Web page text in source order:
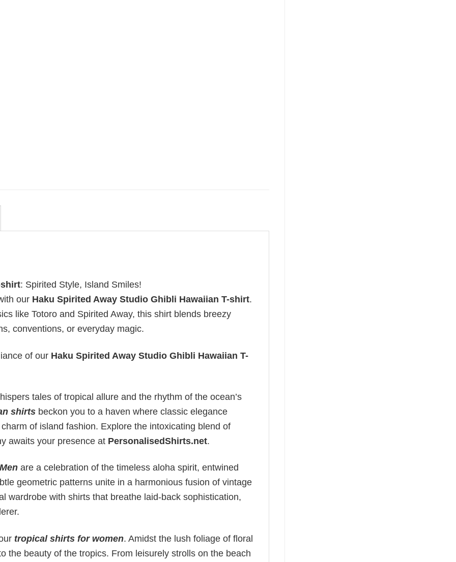
: Spirited Style, Island Smiles!
our Haku Spirited Away Studio Ghibli Hawaiian T-shirt.
like Totoro and Spirited Away, this shirt blends breezy
conventions, or everyday magic.
of our Haku Spirited Away Studio Ghibli Hawaiian T-
tales of tropical allure and the rhythm of the ocean’s
shirts beckon you to a haven where classic elegance
of island fashion. Explore the intoxicating blend of
awaits your presence at PersonalisedShirts.net.
are a celebration of the timeless aloha spirit, entwined
geometric patterns unite in a harmonious fusion of vintage
wardrobe with shirts that breathe laid-back sophistication,
tropical shirts for women. Amidst the lush foliage of floral
the beauty of the tropics. From leisurely strolls on the beach